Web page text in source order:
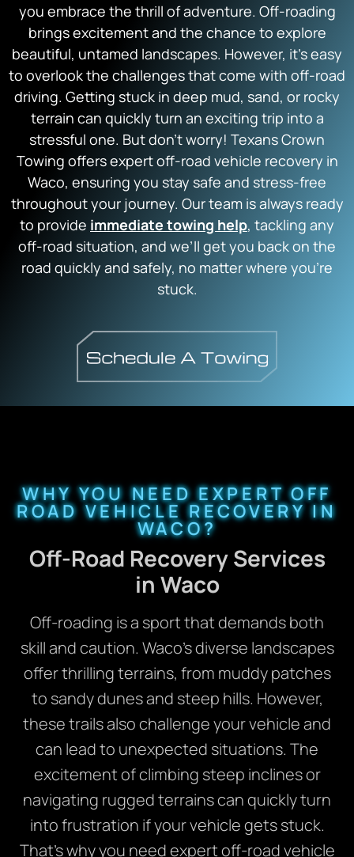
you embrace the thrill of adventure. Off-roading
brings excitement and the chance to explore
beautiful, untamed landscapes. However, it’s easy
to overlook the challenges that come with off-road
driving. Getting stuck in deep mud, sand, or rocky
terrain can quickly turn an exciting trip into a
stressful one. But don’t worry! Texans Crown
Towing offers expert off-road vehicle recovery in
Waco, ensuring you stay safe and stress-free
throughout your journey. Our team is always ready
to provide immediate towing help, tackling any
off-road situation, and we’ll get you back on the
road quickly and safely, no matter where you’re
stuck.
WHY YOU NEED EXPERT OFF
ROAD VEHICLE RECOVERY IN
WACO?
Off-Road Recovery Services
in Waco
Off-roading is a sport that demands both
skill and caution. Waco’s diverse landscapes
offer thrilling terrains, from muddy patches
to sandy dunes and steep hills. However,
these trails also challenge your vehicle and
can lead to unexpected situations. The
excitement of climbing steep inclines or
navigating rugged terrains can quickly turn
into frustration if your vehicle gets stuck.
That’s why you need expert off-road vehicle